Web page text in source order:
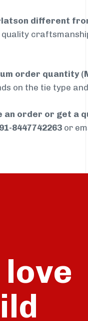
different
order quantity
on the tie type
an order or get a
8447742263 or
love